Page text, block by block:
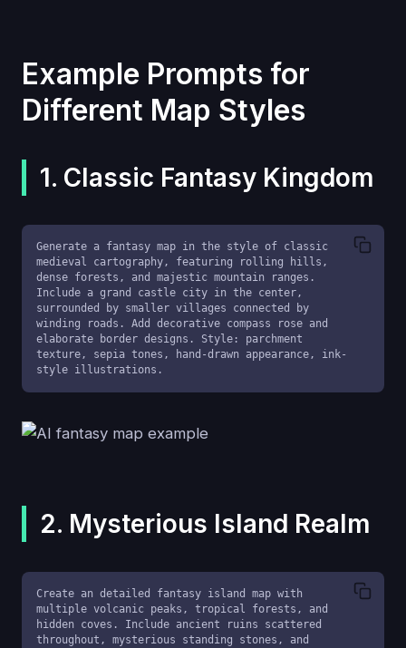
Example Prompts for
Different Map Styles
1. Classic Fantasy Kingdom
Generate a fantasy map in the style of classic
medieval cartography, featuring rolling hills,
dense forests, and majestic mountain ranges.
Include a grand castle city in the center,
surrounded by smaller villages connected by
winding roads. Add decorative compass rose and
elaborate border designs. Style: parchment
texture, sepia tones, hand-drawn appearance, ink-
style illustrations.
2. Mysterious Island Realm
Create an detailed fantasy island map with
multiple volcanic peaks, tropical forests, and
hidden coves. Include ancient ruins scattered
throughout, mysterious standing stones, and